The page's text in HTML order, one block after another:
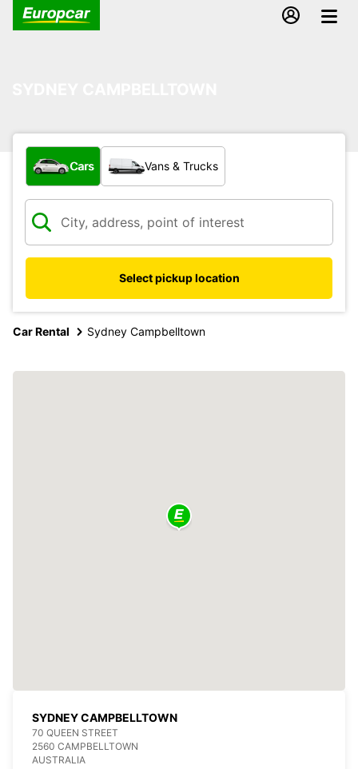
What type of vehicle?
Cars Vans & Trucks
Select pickup location
Car Rental Sydney Campbelltown
SYDNEY CAMPBELLTOWN
70 QUEEN STREET
2560 CAMPBELLTOWN
AUSTRALIA